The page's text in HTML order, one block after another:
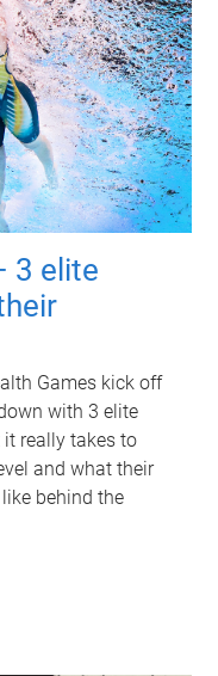
3 elite
Games kick off
with 3 elite
really takes to
and what their
behind the